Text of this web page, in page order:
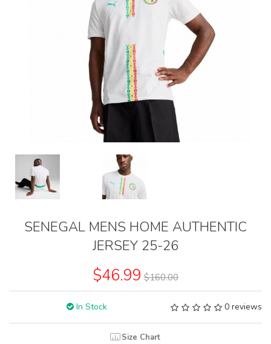
SENEGAL MENS HOME AUTHENTIC
JERSEY 25-26
$46.99 $160.00
In Stock 0 reviews
Size Chart